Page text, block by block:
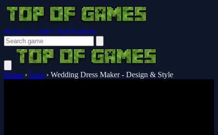
Browser Guides Notifications
Home › Girls › Wedding Dress Maker - Design & Style